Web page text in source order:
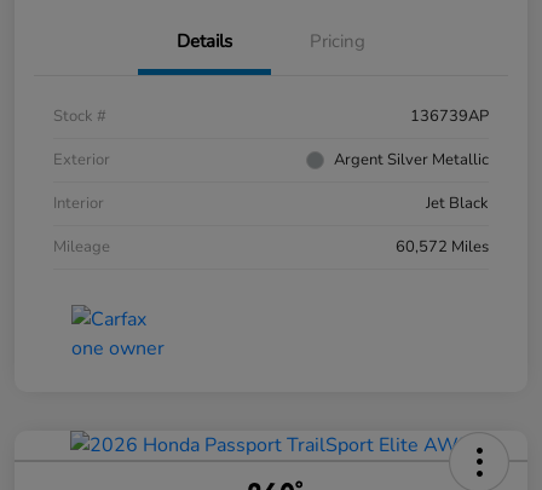
Details Pricing
Stock #
136739AP
Exterior
Argent Silver Metallic
Interior
Jet Black
Mileage
60,572 Miles